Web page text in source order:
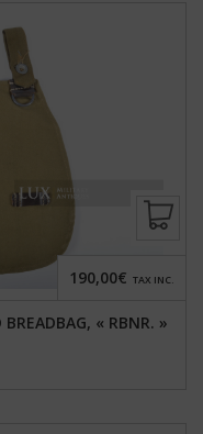
BREADBAG, « RBNR. »
190,00€ TAX INC.